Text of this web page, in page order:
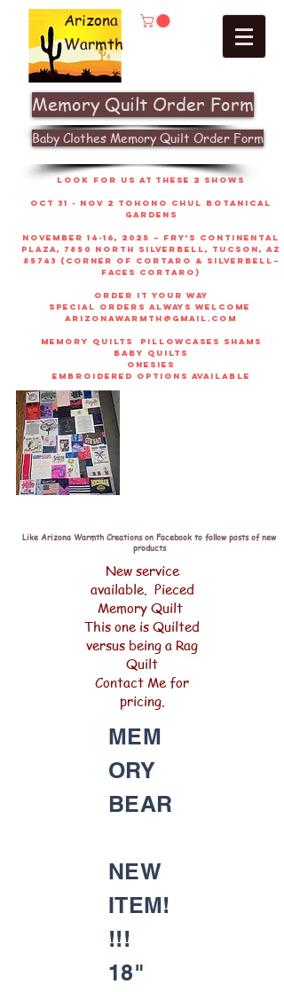
Arizona
Warmth
Memory Quilt Order Form
Baby Clothes Memory Quilt Order Form
look for us at these 2 shows
Oct 31 - Nov 2 Tohono Chul Botanical
gardens
November 14-16, 2025 – Fry’s Continental
Plaza, 7850 North Silverbell, Tucson, AZ
85743 (corner of Cortaro & Silverbell–
faces Cortaro)
order it your way
sPECIAL ORDERS ALWAYS WELCOME
arizonawarmth@gmail.com
memory quilts
pillowcases shams
baby quilts
onesies
embroidered options available
Like Arizona Warmth Creations on Facebook to follow posts of new
products
New service
available. Pieced
Memory Quilt
This one is Quilted
versus being a Rag
Quilt
Contact Me for
pricing.
MEM
ORY
BEAR
NEW
ITEM!
!!!
18"